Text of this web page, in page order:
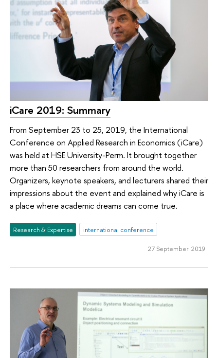
iCare 2019: Summary
From September 23 to 25, 2019, the International
Conference on Applied Research in Economics (iCare)
was held at HSE University-Perm. It brought together
more than 50 researchers from around the world.
Organizers, keynote speakers, and lecturers shared their
impressions about the event and explained why iCare is
a place where academic dreams can come true.
Research & Expertise international conference
27 September 2019